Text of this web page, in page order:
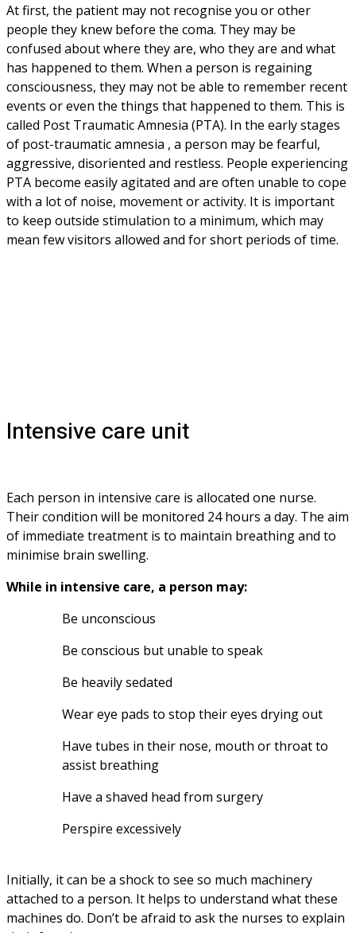
At first, the patient may not recognise you or other
people they knew before the coma. They may be
confused about where they are, who they are and what
has happened to them. When a person is regaining
consciousness, they may not be able to remember recent
events or even the things that happened to them. This is
called Post Traumatic Amnesia (PTA). In the early stages
of post-traumatic amnesia , a person may be fearful,
aggressive, disoriented and restless. People experiencing
PTA become easily agitated and are often unable to cope
with a lot of noise, movement or activity. It is important
to keep outside stimulation to a minimum, which may
mean few visitors allowed and for short periods of time.
Intensive care unit
Each person in intensive care is allocated one nurse.
Their condition will be monitored 24 hours a day. The aim
of immediate treatment is to maintain breathing and to
minimise brain swelling.
While in intensive care, a person may:
Be unconscious
Be conscious but unable to speak
Be heavily sedated
Wear eye pads to stop their eyes drying out
Have tubes in their nose, mouth or throat to
assist breathing
Have a shaved head from surgery
Perspire excessively
Initially, it can be a shock to see so much machinery
attached to a person. It helps to understand what these
machines do. Don’t be afraid to ask the nurses to explain